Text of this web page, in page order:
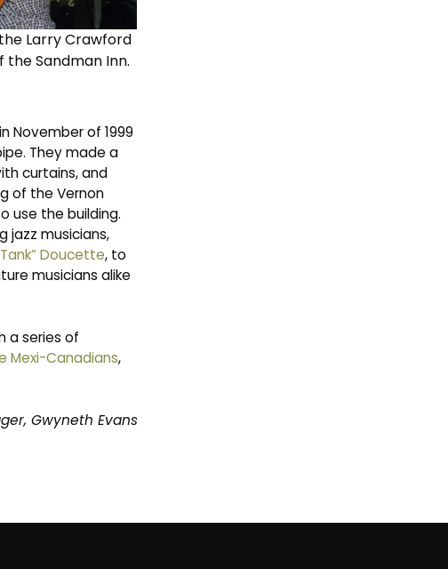
Larry Crawford
the Sandman Inn.
November of 1999
They made a
curtains, and
of the Vernon
use the building.
jazz musicians,
Doucette, to
musicians alike
a series of
Mexi-Canadians,
Gwyneth Evans